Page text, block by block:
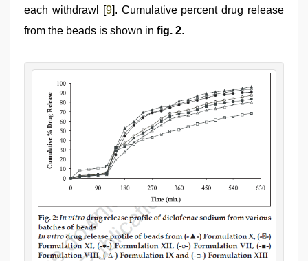
each withdrawl [9]. Cumulative percent drug release
from the beads is shown in fig. 2.